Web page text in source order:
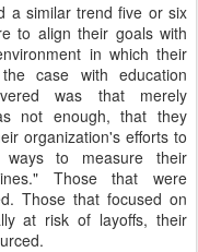
a similar trend five or six
to align their goals with
in which their
case with education
was that merely
not enough, that they
organization's efforts to
to measure their
Those that were
Those that focused on
at risk of layoffs, their